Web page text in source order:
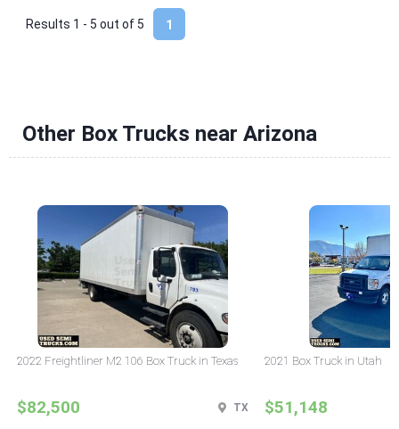
1
Results 1 - 5 out of 5
Other Box Trucks near Arizona
2022 Freightliner M2 106 Box Truck in Texas
$82,500 TX
2021 Box Truck in Utah
$51,148